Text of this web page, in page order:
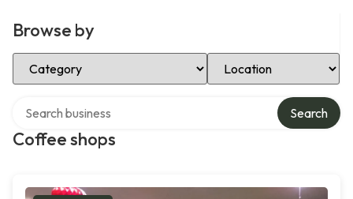
Browse by
Select Category Select Location
Coffee shops
Search